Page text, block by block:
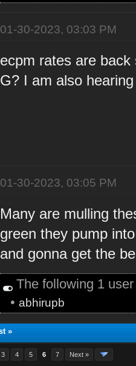
01-30-2023, 03:03 PM
ecpm rates are
G? I am also
01-30-2023, 03:05 PM
Many are mulling
green they pump
and gonna get the
The following 1
•abhirupb
»
3 4 5 6 7 Next »